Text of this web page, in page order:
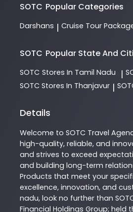
SOTC Popular Categories
Darshans | Cruise Tour
SOTC Popular State And
SOTC Stores In Tamil Nadu |
SOTC Stores In Thanjavur |
Details
Welcome to SOTC Travel
high-quality, reliable, and
and strives to exceed
and building long-term
Products that meet your
excellence, innovation, and
nadu, look no further than
Financial Holdings Group;